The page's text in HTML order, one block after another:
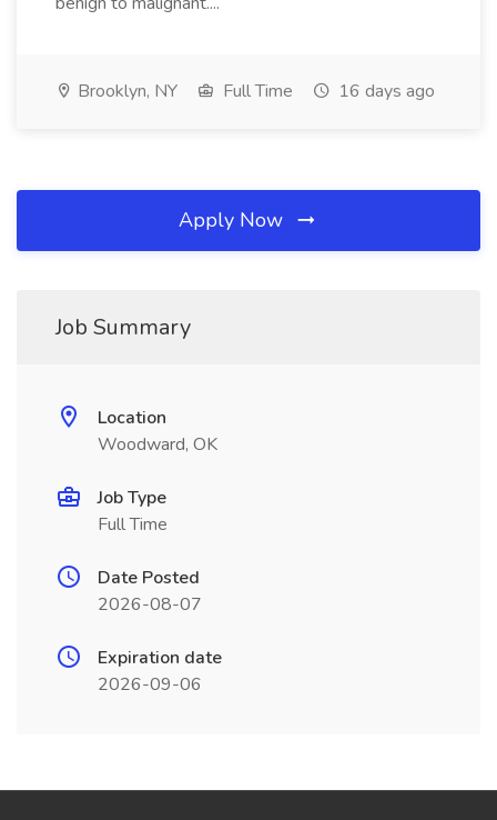
Brooklyn, NY Full Time 16 days ago
Apply Now
Job Summary
Location
Woodward, OK
Job Type
Full Time
Date Posted
2026-08-07
Expiration date
2026-09-06